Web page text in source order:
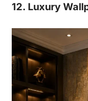
12. Luxury